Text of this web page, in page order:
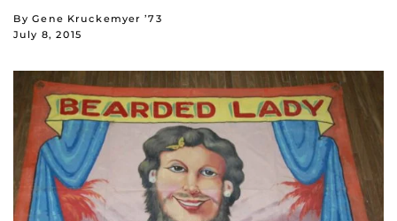
By Gene Kruckemyer ’73
July 8, 2015